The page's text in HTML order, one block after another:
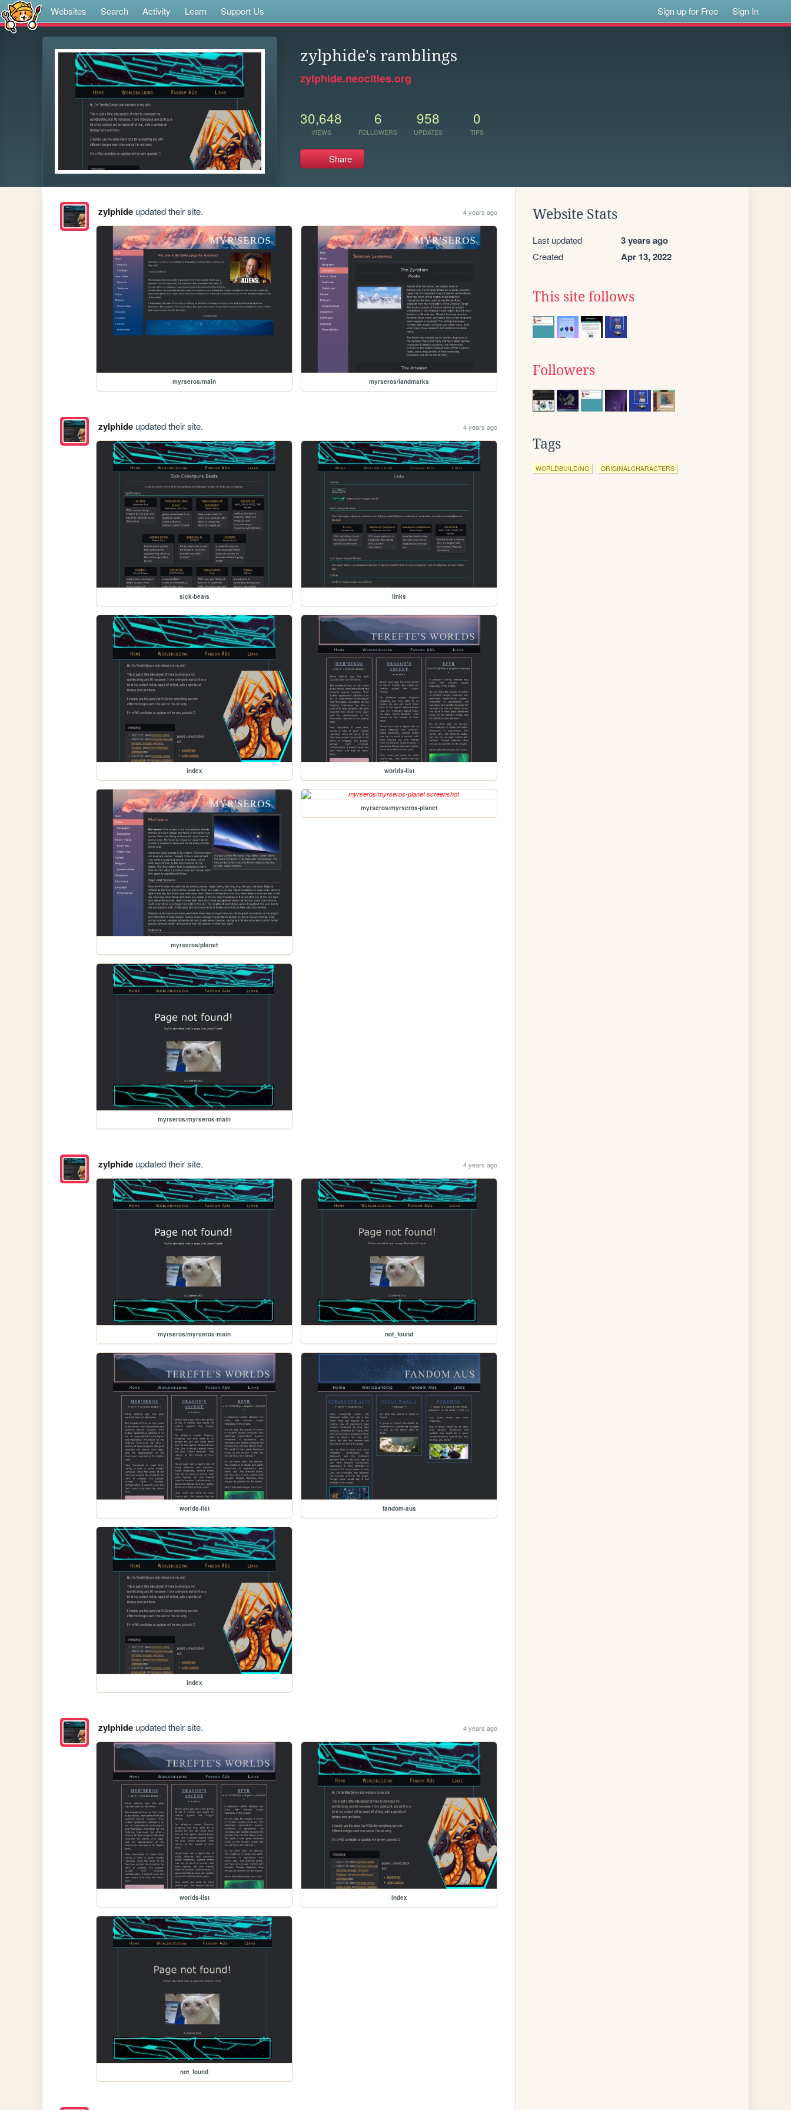
Websites Search Activity Learn Support Us Sign up for Free Sign In
zylphide's ramblings
zylphide.neocities.org
30,648
VIEWS
6
FOLLOWERS
958
UPDATES
0
TIPS
Share
zylphideupdated their site. 4 years ago
myrseros/main myrseros/landmarks
zylphideupdated their site. 4 years ago
sick-beats links
index worlds-list
myrseros/planet
myrseros/myrseros-planet
myrseros/myrseros-main
zylphideupdated their site. 4 years ago
myrseros/myrseros-main not_found
worlds-list fandom-aus
index
zylphideupdated their site. 4 years ago
worlds-list index
not_found
Website Stats
Last updated 3 years ago
Created Apr 13, 2022
This site follows
Followers
Tags
WORLDBUILDING ORIGINALCHARACTERS